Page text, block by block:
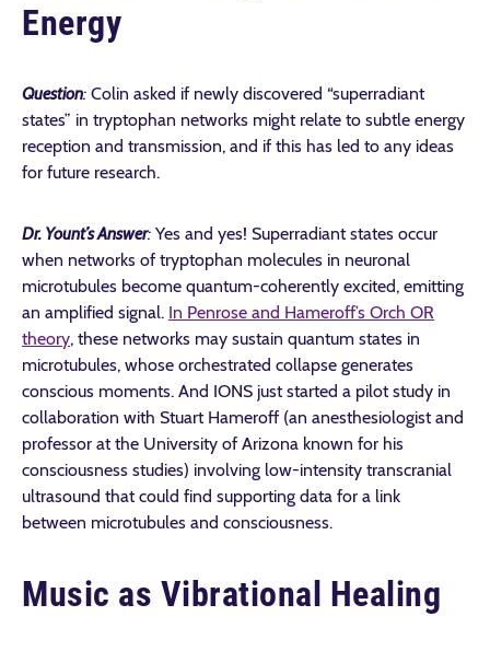
Energy
Question: Colin asked if newly discovered “superradiant
states” in tryptophan networks might relate to subtle energy
reception and transmission, and if this has led to any ideas
for future research.
Dr. Yount’s Answer: Yes and yes! Superradiant states occur
when networks of tryptophan molecules in neuronal
microtubules become quantum-coherently excited, emitting
an amplified signal. In Penrose and Hameroff’s Orch OR
theory, these networks may sustain quantum states in
microtubules, whose orchestrated collapse generates
conscious moments. And IONS just started a pilot study in
collaboration with Stuart Hameroff (an anesthesiologist and
professor at the University of Arizona known for his
consciousness studies) involving low-intensity transcranial
ultrasound that could find supporting data for a link
between microtubules and consciousness.
Music as Vibrational Healing